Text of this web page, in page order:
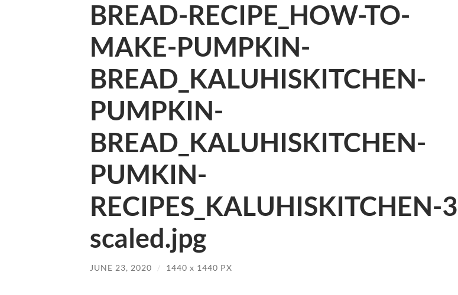
BREAD-RECIPE_HOW-TO-
MAKE-PUMPKIN-
BREAD_KALUHISKITCHEN-
PUMPKIN-
BREAD_KALUHISKITCHEN-
PUMKIN-
RECIPES_KALUHISKITCHEN-
scaled.jpg
JUNE 23, 2020 / 1440 x 1440 PX